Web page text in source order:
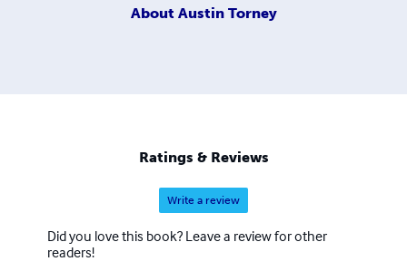
About Austin Torney
Ratings & Reviews
Write a review
Did you love this book? Leave a review for other
readers!